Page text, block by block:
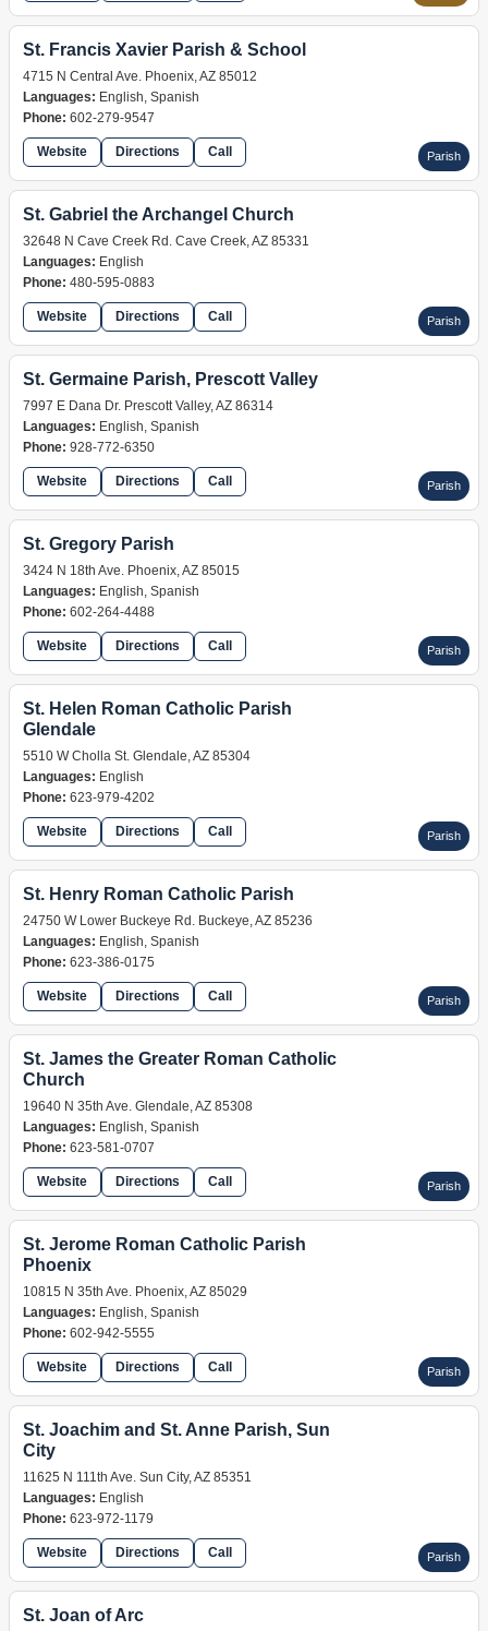
Parish
St. Francis Xavier Parish & School
4715 N Central Ave. Phoenix, AZ 85012
Languages: English, Spanish
Phone: 602-279-9547
Website Directions Call
Parish
St. Gabriel the Archangel Church
32648 N Cave Creek Rd. Cave Creek, AZ 85331
Languages: English
Phone: 480-595-0883
Website Directions Call
Parish
St. Germaine Parish, Prescott Valley
7997 E Dana Dr. Prescott Valley, AZ 86314
Languages: English, Spanish
Phone: 928-772-6350
Website Directions Call
Parish
St. Gregory Parish
3424 N 18th Ave. Phoenix, AZ 85015
Languages: English, Spanish
Phone: 602-264-4488
Website Directions Call
Parish
St. Helen Roman Catholic Parish
Glendale
5510 W Cholla St. Glendale, AZ 85304
Languages: English
Phone: 623-979-4202
Website Directions Call
Parish
St. Henry Roman Catholic Parish
24750 W Lower Buckeye Rd. Buckeye, AZ 85236
Languages: English, Spanish
Phone: 623-386-0175
Website Directions Call
Parish
St. James the Greater Roman Catholic
Church
19640 N 35th Ave. Glendale, AZ 85308
Languages: English, Spanish
Phone: 623-581-0707
Website Directions Call
Parish
St. Jerome Roman Catholic Parish
Phoenix
10815 N 35th Ave. Phoenix, AZ 85029
Languages: English, Spanish
Phone: 602-942-5555
Website Directions Call
Parish
St. Joachim and St. Anne Parish, Sun
City
11625 N 111th Ave. Sun City, AZ 85351
Languages: English
Phone: 623-972-1179
Website Directions Call
St. Joan of Arc